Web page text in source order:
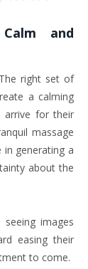
and
right set of
a calming
arrive for their
massage
generating a
about the
images
easing their
to come.